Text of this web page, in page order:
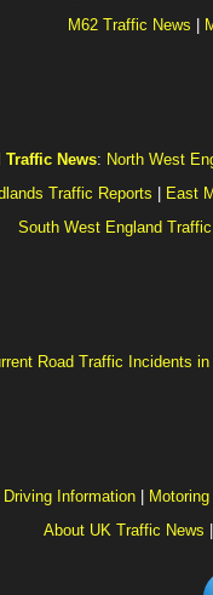
M62 Traffic News
Traffic News: North West
Traffic Reports
East
South West England
Road Traffic Incidents
Driving Information
About UK Traffic News